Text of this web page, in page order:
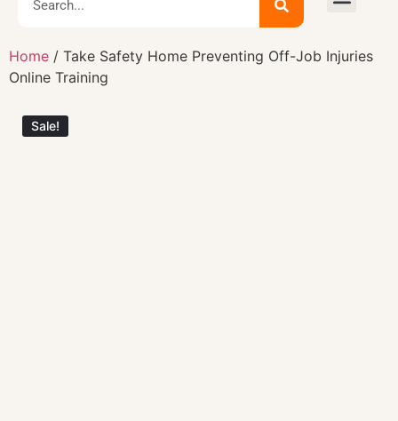
Home / Take Safety Home Preventing Off-Job Injuries
Online Training
Sale!